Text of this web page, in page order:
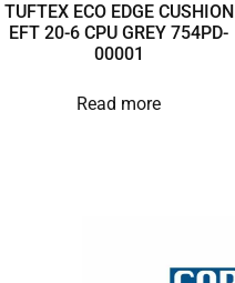
TUFTEX ECO EDGE CUSHION
EFT 20-6 CPU GREY 754PD-
00001
Read more